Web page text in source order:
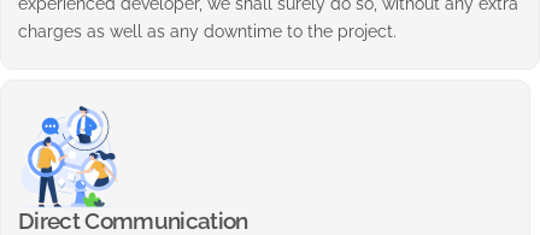
charges as well as any downtime to the project.
Direct Communication